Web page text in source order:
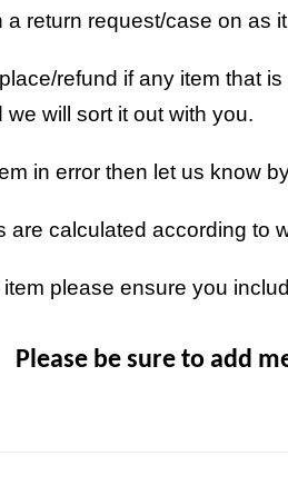
return request/case on as
refund if any item that
we will sort it out with you.
in error then let us know
are calculated according to
please ensure you
Please be sure to add